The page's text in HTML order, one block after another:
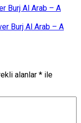
Burj Al Arab – A
Burj Al Arab – A
alanlar * ile